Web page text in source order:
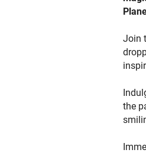
Join
the